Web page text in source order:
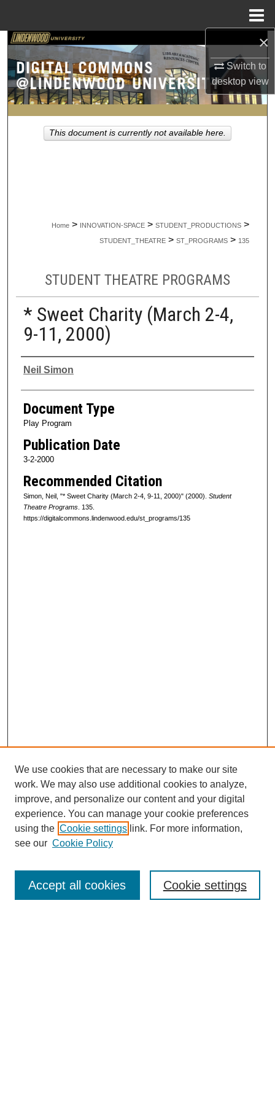
×
Switch to
desktopview
Search
Browse Collections
My Account
About
Home > INNOVATION-SPACE > STUDENT_PRODUCTIONS >
STUDENT_THEATRE > ST_PROGRAMS > 135
STUDENT THEATRE PROGRAMS
* Sweet Charity (March 2-4,
9-11, 2000)
Authors
Neil Simon
Document Type
Play Program
Publication Date
3-2-2000
Recommended Citation
Simon, Neil, "* Sweet Charity (March 2-4, 9-11, 2000)" (2000). Student
Theatre Programs. 135.
https://digitalcommons.lindenwood.edu/st_programs/135
This document is currently not available here.
Browse
Collections
Disciplines
Authors
Enter search terms:
We use cookies that are necessary to make our site
work. We may also use additional cookies to analyze,
improve, and personalize our content and your digital
experience. You can manage your cookie preferences
using the Cookie settings link. For more information,
see our Cookie Policy
Cookie settings
Accept all cookies